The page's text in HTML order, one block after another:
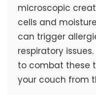
microscopic
cells and
can trigger
respiratory
to combat these
your couch from